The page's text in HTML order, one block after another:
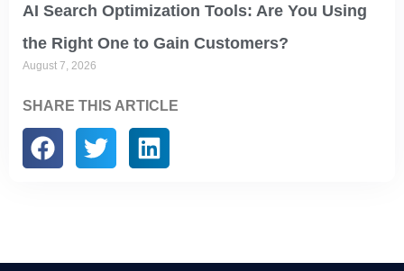
AI Search Optimization Tools: Are You Using
the Right One to Gain Customers?
August 7, 2026
SHARE THIS ARTICLE